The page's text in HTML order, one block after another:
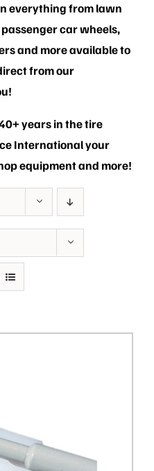
everything from lawn
car wheels,
and more available to
from our
years in the tire
International your
equipment and more!